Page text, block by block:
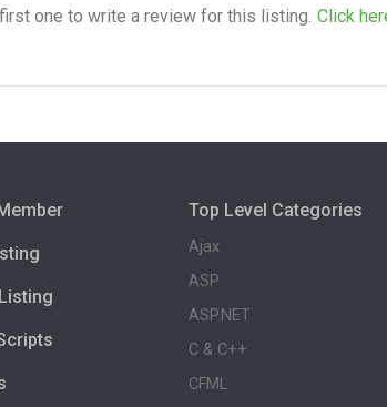
one to write a review for this listing. Click
Top Level Categories
Ajax
ASP
ASP.NET
C & C++
CFML